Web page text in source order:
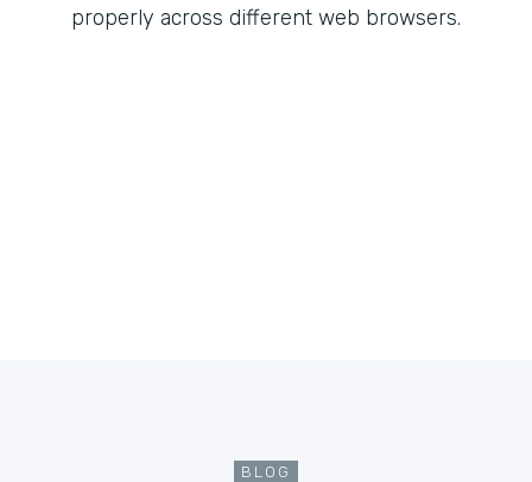
properly across different web browsers.
BLOG